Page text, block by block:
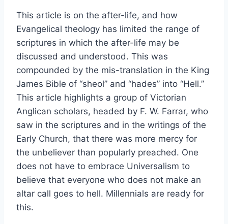
This article is on the after-life, and how
Evangelical theology has limited the range of
scriptures in which the after-life may be
discussed and understood. This was
compounded by the mis-translation in the King
James Bible of “sheol” and “hades” into “Hell.”
This article highlights a group of Victorian
Anglican scholars, headed by F. W. Farrar, who
saw in the scriptures and in the writings of the
Early Church, that there was more mercy for
the unbeliever than popularly preached. One
does not have to embrace Universalism to
believe that everyone who does not make an
altar call goes to hell. Millennials are ready for
this.